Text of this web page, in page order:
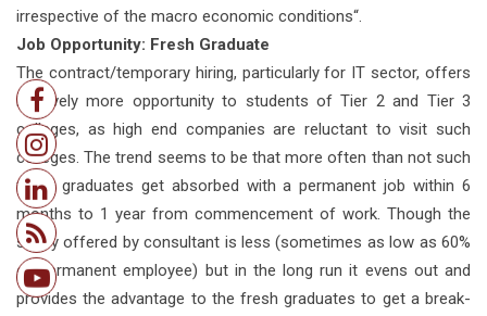
irrespective of the macro economic conditions“.
Job Opportunity: Fresh Graduate
The contract/temporary hiring, particularly for IT sector, offers
relatively more opportunity to students of Tier 2 and Tier 3
colleges, as high end companies are reluctant to visit such
colleges. The trend seems to be that more often than not such
fresh graduates get absorbed with a permanent job within 6
months to 1 year from commencement of work. Though the
salary offered by consultant is less (sometimes as low as 60%
of permanent employee) but in the long run it evens out and
provides the advantage to the fresh graduates to get a break-